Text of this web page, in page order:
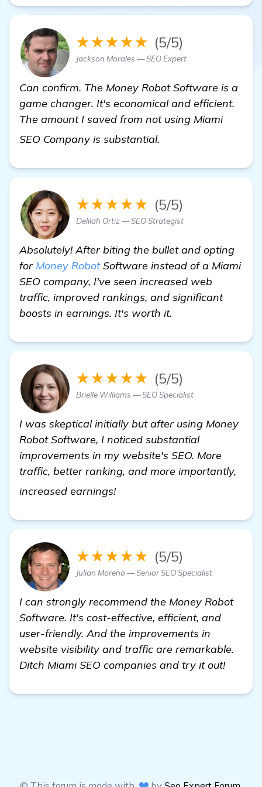
★★★★★ (5/5)
Jackson Morales — SEO Expert
Can confirm. The Money Robot Software is a
game changer. It's economical and efficient.
The amount I saved from not using Miami
SEO Company is substantial.
★★★★★ (5/5)
Delilah Ortiz — SEO Strategist
Absolutely! After biting the bullet and opting
for Money RobotSoftware instead of a Miami
SEO company, I've seen increased web
traffic, improved rankings, and significant
boosts in earnings. It's worth it.
★★★★★ (5/5)
Brielle Williams — SEO Specialist
I was skeptical initially but after using Money
Robot Software, I noticed substantial
improvements in my website's SEO. More
traffic, better ranking, and more importantly,
increased earnings!
★★★★★ (5/5)
Julian Moreno — Senior SEO Specialist
I can strongly recommend the Money Robot
Software. It's cost-effective, efficient, and
user-friendly. And the improvements in
website visibility and traffic are remarkable.
Ditch Miami SEO companies and try it out!